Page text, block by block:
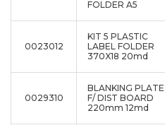
FOLDER A5
0023012
KIT 5 PLASTIC
LABEL FOLDER
370X18 20md
0029310
BLANKING PLATE
F/ DIST BOARD
220mm 12md